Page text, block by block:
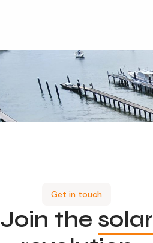
Get in touch
Join the solar